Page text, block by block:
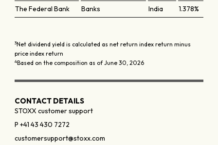
The Federal Bank Banks India 1.378%
3Net dividend yield is calculated as net return index return minus
price index return
4Based on the composition as of June 30, 2026
CONTACT DETAILS
STOXX customer support
P +41 43 430 7272
customersupport@stoxx.com